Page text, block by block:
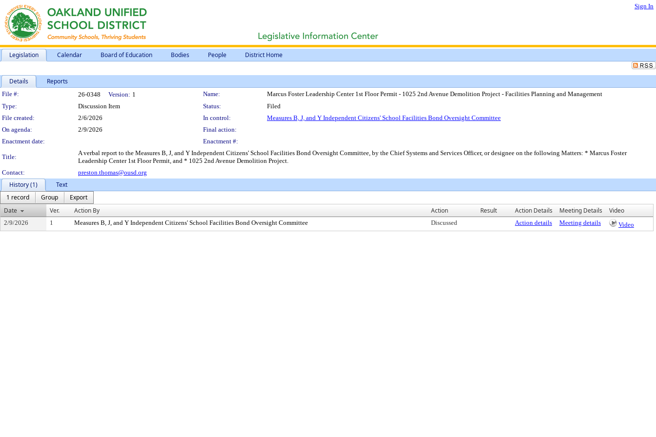
Sign In
Legislation Calendar Board of Education Bodies People District Home
Details Reports
Legislation Details
File #: 26-0348 Version: 1 Name:
Marcus Foster Leadership Center 1st Floor Permit - 1025 2nd Avenue Demolition Project - Facilities Planning and Management
Type:
Discussion Item Status:
Filed
File created:
2/6/2026 In control:
Measures B, J, and Y Independent Citizens' School Facilities Bond Oversight Committee
On agenda:
2/9/2026
Final action:
Enactment date:
Enactment #:
Title:
A verbal report to the Measures B, J, and Y Independent Citizens' School Facilities Bond Oversight Committee, by the Chief Systems and Services Officer, or designee on the following Matters: * Marcus Foster
Leadership Center 1st Floor Permit, and * 1025 2nd Avenue Demolition Project.
Contact:
preston.thomas@ousd.org
History (1)
Text
1 record
Group
Export
Date
Ver. Action By Action Result Action Details Meeting Details Video
2/9/2026 1 Measures B, J, and Y Independent Citizens' School Facilities Bond Oversight Committee Discussed Action details Meeting details Video